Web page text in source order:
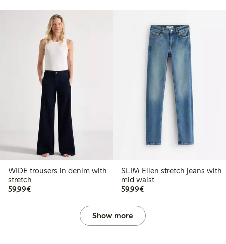
WIDE trousers in denim with
stretch
59,99€€59.99
SLIM Ellen stretch jeans with
mid waist
59,99€€59.99
Show more